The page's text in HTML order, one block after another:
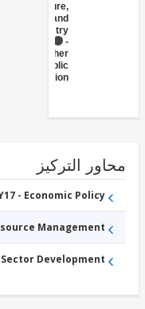
Agriculture,
Fishing and
Administration
التركيز
FY17 - Economic Policy
Resource Management
Private Sector Development